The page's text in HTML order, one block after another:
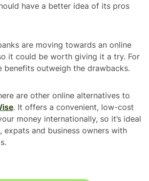
have a better idea of its pros
are moving towards an online
it could be worth giving it a try. For
benefits outweigh the drawbacks.
are other online alternatives to
. It offers a convenient, low-cost
money internationally, so it’s ideal
and business owners with